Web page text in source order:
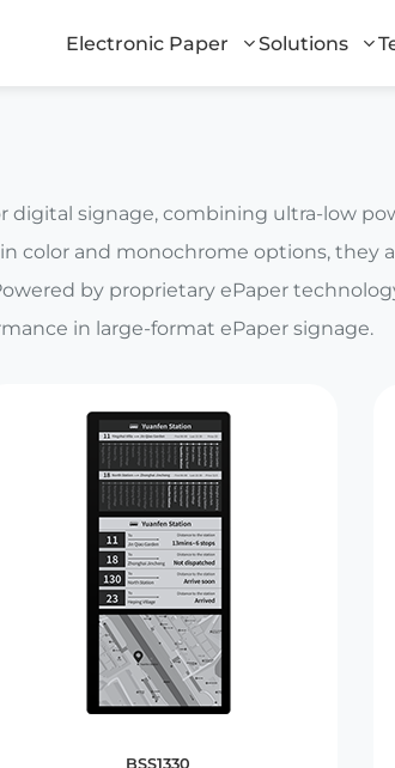
Electronic Paper Solutions
digital signage, combining ultra-low
color and monochrome options, they
by proprietary ePaper
in large-format ePaper signage.
BSS1330